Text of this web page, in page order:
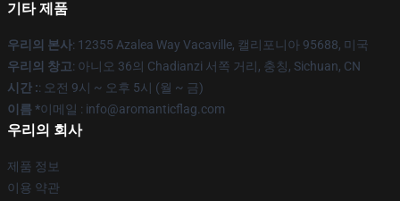
기타 제품
우리의 본사: 12355 Azalea Way Vacaville, 캘리포니아 95688, 미국
우리의 창고: 아니오 36의 Chadianzi 서쪽 거리, 충칭, Sichuan, CN
시간 :: 오전 9시 ~ 오후 5시 (월 ~ 금)
이름 *이메일 : info@aromanticflag.com
우리의 회사
제품 정보
이용 약관